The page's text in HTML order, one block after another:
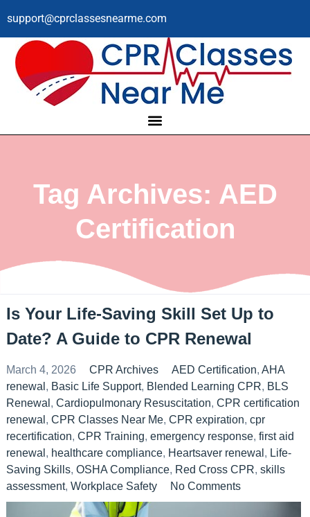
support@cprclassesnearme.com
Tag Archives: AED
Certification
Is Your Life-Saving Skill Set Up to
Date? A Guide to CPR Renewal
March 4, 2026 CPR Archives AED Certification, AHA
renewal , Basic Life Support, Blended Learning CPR, BLS
Renewal , Cardiopulmonary Resuscitation, CPR certification
renewal , CPR Classes Near Me, CPR expiration, cpr
recertification, CPR Training, emergency response, first aid
renewal , healthcare compliance, Heartsaver renewal , Life-
Saving Skills, OSHA Compliance, Red Cross CPR, skills
assessment, Workplace Safety No Comments